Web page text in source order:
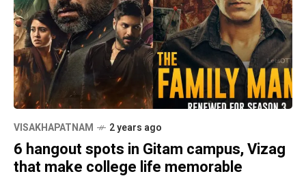
VISAKHAPATNAM 2 years ago
6 hangout spots in Gitam campus, Vizag
that make college life memorable